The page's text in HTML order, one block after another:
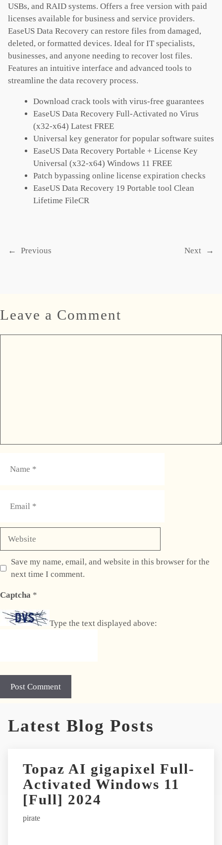
USBs, and RAID systems. Offers a free version with paid
licenses available for business and service providers.
EaseUS Data Recovery can restore files from damaged,
deleted, or formatted devices. Ideal for IT specialists,
businesses, and anyone needing to recover lost files.
Features an intuitive interface and advanced tools to
streamline the data recovery process.
Download crack tools with virus-free guarantees
EaseUS Data Recovery Full-Activated no Virus
(x32-x64) Latest FREE
Universal key generator for popular software suites
EaseUS Data Recovery Portable + License Key
Universal (x32-x64) Windows 11 FREE
Patch bypassing online license expiration checks
EaseUS Data Recovery 19 Portable tool Clean
Lifetime FileCR
← Previous Next →
Leave a Comment
Save my name, email, and website in this browser for the
next time I comment.
Captcha *
Type the text displayed above:
Latest Blog Posts
Topaz AI gigapixel Full-
Activated Windows 11
[Full] 2024
pirate